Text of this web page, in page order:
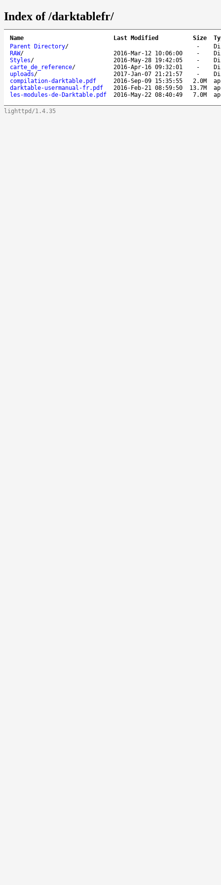
Index of /darktablefr/
Name Last Modified Size
Parent Directory/ -
RAW/ 2016-Mar-12 10:06:00 -
Styles/ 2016-May-28 19:42:05 -
carte_de_reference/ 2016-Apr-16 09:32:01 -
uploads/ 2017-Jan-07 21:21:57 -
compilation-darktable.pdf
2016-Sep-09 15:35:55 2.0M
darktable-usermanual-fr.pdf
2016-Feb-21 08:59:50 13.7M
les-modules-de-Darktable.pdf
2016-May-22 08:40:49 7.0M
lighttpd/1.4.35